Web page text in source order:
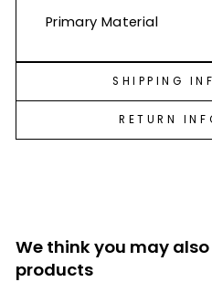
Primary Material
SHIPPING
RETURN
We think you may
products